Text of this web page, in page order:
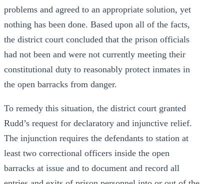
problems and agreed to an appropriate solution, yet
nothing has been done. Based upon all of the facts,
the district court concluded that the prison officials
had not been and were not currently meeting their
constitutional duty to reasonably protect inmates in
the open barracks from danger.
To remedy this situation, the district court granted
Rudd’s request for declaratory and injunctive relief.
The injunction requires the defendants to station at
least two correctional officers inside the open
barracks at issue and to document and record all